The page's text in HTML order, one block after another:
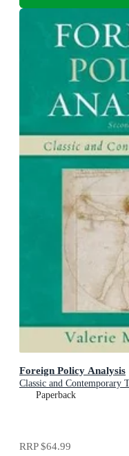
Foreign Policy Analysis
Classic and Contemporary
Paperback
RRP$64.99